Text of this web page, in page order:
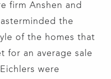
firm Anshen and
the
of the homes that
for an average sale
were